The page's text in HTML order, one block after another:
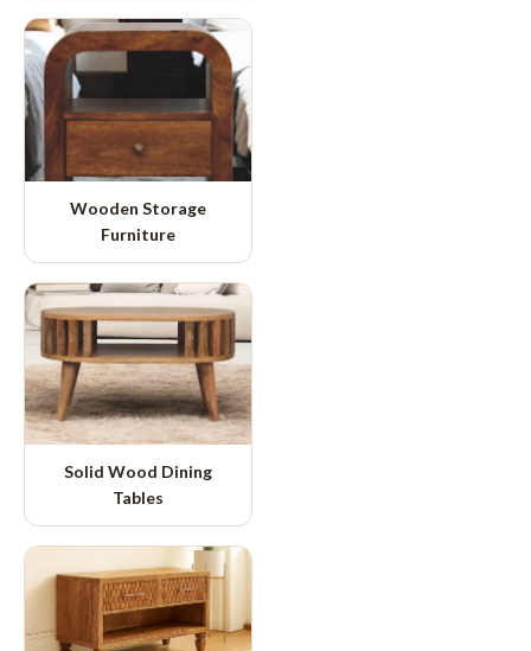
Wooden Storage
Furniture
Solid Wood Dining
Tables